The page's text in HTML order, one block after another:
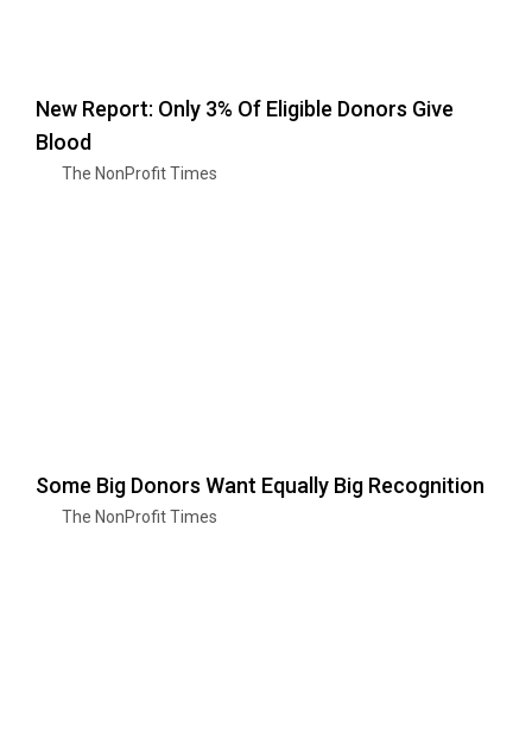
New Report: Only 3% Of Eligible Donors Give
Blood
The NonProfit Times
Some Big Donors Want Equally Big Recognition
The NonProfit Times